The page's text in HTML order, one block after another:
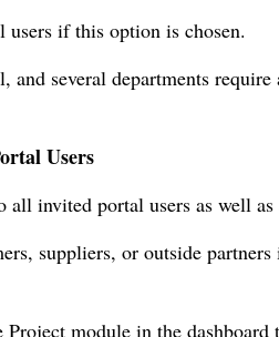
if this option is chosen.
several departments
Users
invited portal users as well
suppliers, or outside partners
module in the dashboard